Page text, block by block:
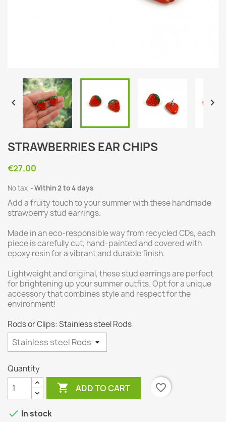
 
STRAWBERRIES EAR CHIPS
€27.00
No tax Within 2 to 4 days
Add a fruity touch to your summer with these handmade
strawberry stud earrings.
Made in an eco-responsible way from recycled CDs, each
piece is carefully cut, hand-painted and covered with
epoxy resin for a vibrant and durable finish.
Lightweight and original, these stud earrings are perfect
for brightening up your summer outfits. Opt for a unique
accessory that combines style and respect for the
environment!
Rods or Clips: Stainless steel Rods
Quantity
 ADD TO CART favorite_border
 In stock